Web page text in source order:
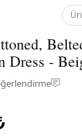
Dress -